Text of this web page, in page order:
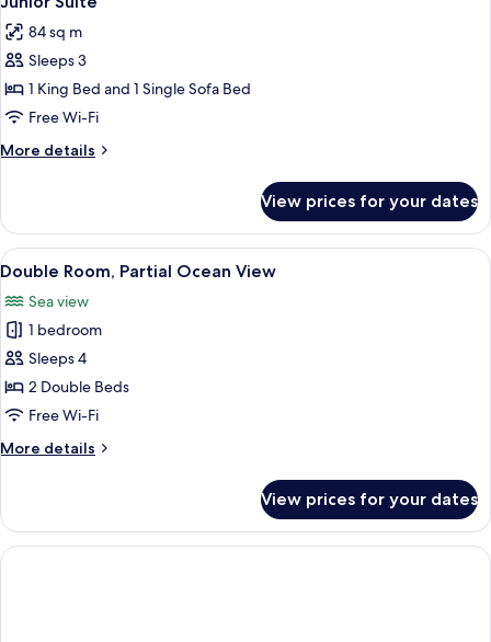
all
photos
for
Junior
Suite
84 sq m
Sleeps 3
1 King Bed and 1 Single Sofa Bed
Free Wi-Fi
More details
More
Suite
View prices for your dates
View
all
photos
for
Double
Room,
Partial
View
A hotel room with a bed, a desk, a
1
Double Room, Partial Ocean View
Sea view
1 bedroom
Sleeps 4
2 Double Beds
Free Wi-Fi
More details
More
Room,
Partial
Ocean
View prices for your dates